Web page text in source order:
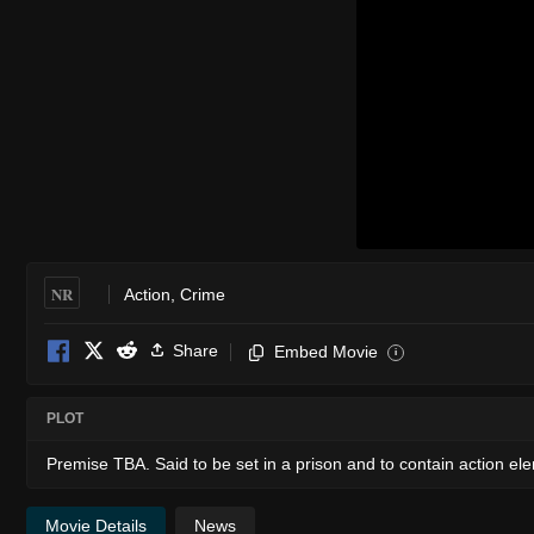
NR Action Crime
Share Embed Movie i
PLOT
Premise TBA. Said to be set in a prison and to contain action
Movie Details News